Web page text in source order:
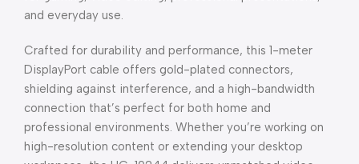
and everyday use.
Crafted for durability and performance, this 1-meter
DisplayPort cable offers gold-plated connectors,
shielding against interference, and a high-bandwidth
connection that’s perfect for both home and
professional environments. Whether you’re working on
high-resolution content or extending your desktop